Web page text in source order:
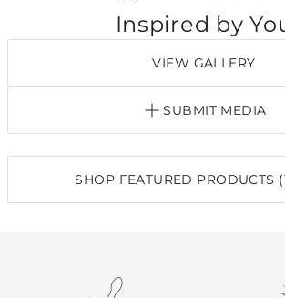
Inspired by
VIEW GALLERY
SUBMIT MEDIA
SHOP FEATURED PRODUCTS